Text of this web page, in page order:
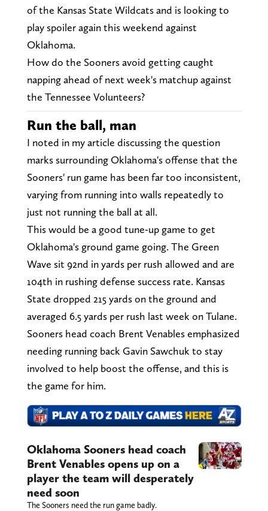
of the Kansas State Wildcats and is looking to
play spoiler again this weekend against
Oklahoma.
How do the Sooners avoid getting caught
napping ahead of next week's matchup against
the Tennessee Volunteers?
Run the ball, man
I noted in my article discussing the question
marks surrounding Oklahoma's offense that the
Sooners' run game has been far too inconsistent,
varying from running into walls repeatedly to
just not running the ball at all.
This would be a good tune-up game to get
Oklahoma's ground game going. The Green
Wave sit 92nd in yards per rush allowed and are
104th in rushing defense success rate. Kansas
State dropped 215 yards on the ground and
averaged 6.5 yards per rush last week on Tulane.
Sooners head coach Brent Venables emphasized
needing running back Gavin Sawchuk to stay
involved to help boost the offense, and this is
the game for him.
Oklahoma Sooners head coach
Brent Venables opens up on a
player the team will desperately
need soon
The Sooners need the run game badly.